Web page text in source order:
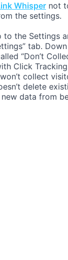
Whisper not
the settings.
to the Settings
tab.
“Don’t
Click
collect
delete
data from